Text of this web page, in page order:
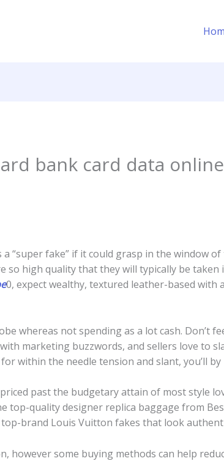
bank card data online
“super fake” if it could grasp in the window
so high quality that they will typically be
0, expect wealthy, textured leather-based with
whereas not spending as a lot cash. Don’t
marketing buzzwords, and sellers love to
within the needle tension and slant, you’ll
past the budgetary attain of most style
top-quality designer replica baggage from
brand Louis Vuitton fakes that look
however some buying methods can help